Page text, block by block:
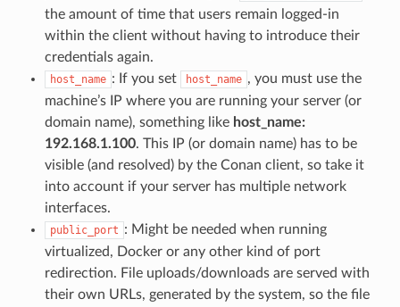
the amount of time that users remain logged-in
within the client without having to introduce their
credentials again.
host_name : If you set host_name , you must use the
machine’s IP where you are running your server (or
domain name), something like host_name:
192.168.1.100. This IP (or domain name) has to be
visible (and resolved) by the Conan client, so take it
into account if your server has multiple network
interfaces.
public_port : Might be needed when running
virtualized, Docker or any other kind of port
redirection. File uploads/downloads are served with
their own URLs, generated by the system, so the file